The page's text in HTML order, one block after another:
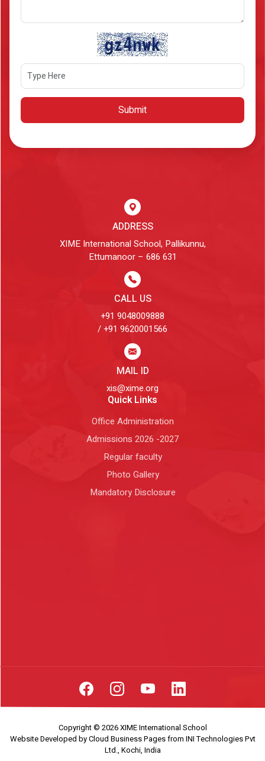
Submit
ADDRESS
XIME International School, Pallikunnu,
Ettumanoor – 686 631
CALL US
+91 9048009888
/ +91 9620001566
MAIL ID
xis@xime.org
Quick Links
Office Administration
Admissions 2026 -2027
Regular faculty
Photo Gallery
Mandatory Disclosure
Copyright © 2026 XIME International School
Website Developed byCloud Business Pagesfrom INI Technologies Pvt
Ltd., Kochi, India